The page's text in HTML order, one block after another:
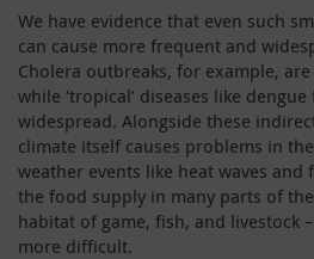
We have evidence that even such
can cause more frequent and
Cholera outbreaks, for example,
while ‘tropical’ diseases like
widespread. Alongside these
climate itself causes problems in
weather events like heat waves
the food supply in many parts of
habitat of game, fish, and livestock
more difficult.